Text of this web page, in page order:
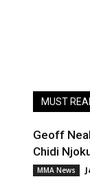
MUST
Geoff
Chidi
MMA News